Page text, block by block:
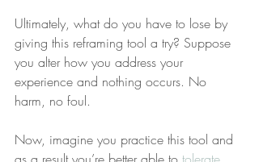
Ultimately, what do you have to lose by
giving this reframing tool a try? Suppose
you alter how you address your
experience and nothing occurs. No
harm, no foul.
Now, imagine you practice this tool and